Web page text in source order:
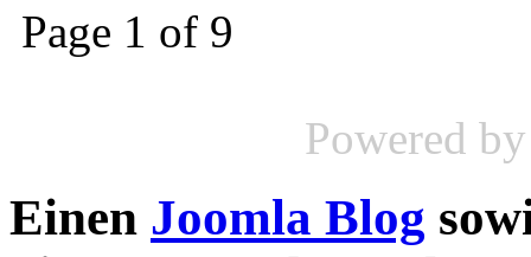
Page 1 of 9
Powered
Einen Joomla Blog